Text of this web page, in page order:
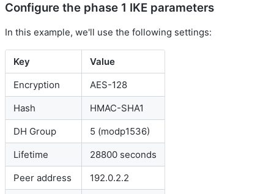
Configure the phase 1 IKE parameters
In this example, we'll use the following settings:
Key
Value
Encryption
AES-128
Hash
HMAC-SHA1
DH Group
5 (modp1536)
Lifetime
28800 seconds
Peer address
192.0.2.2